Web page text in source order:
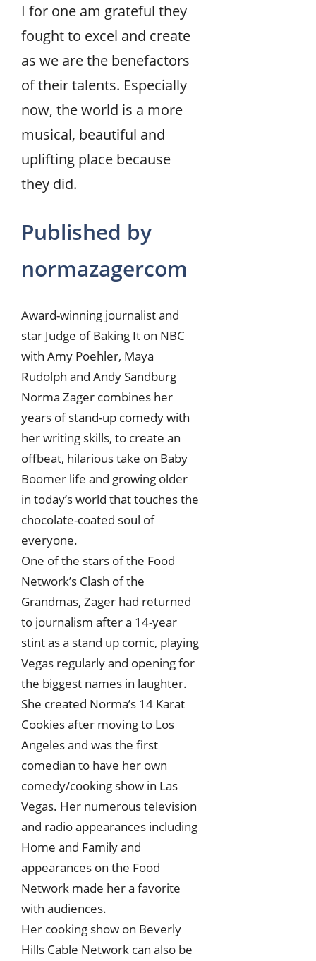
I for one am grateful they
fought to excel and create
as we are the benefactors
of their talents. Especially
now, the world is a more
musical, beautiful and
uplifting place because
they did.
Published by
normazagercom
Award-winning journalist and
star Judge of Baking It on NBC
with Amy Poehler, Maya
Rudolph and Andy Sandburg
Norma Zager combines her
years of stand-up comedy with
her writing skills, to create an
offbeat, hilarious take on Baby
Boomer life and growing older
in today’s world that touches the
chocolate-coated soul of
everyone.
One of the stars of the Food
Network’s Clash of the
Grandmas, Zager had returned
to journalism after a 14-year
stint as a stand up comic, playing
Vegas regularly and opening for
the biggest names in laughter.
She created Norma’s 14 Karat
Cookies after moving to Los
Angeles and was the first
comedian to have her own
comedy/cooking show in Las
Vegas. Her numerous television
and radio appearances including
Home and Family and
appearances on the Food
Network made her a favorite
with audiences.
Her cooking show on Beverly
Hills Cable Network can also be